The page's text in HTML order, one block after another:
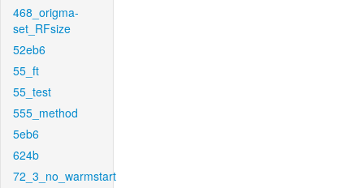
468_origma-
set_RFsize
52eb6
55_ft
55_test
555_method
5eb6
624b
72_3_no_warmstart